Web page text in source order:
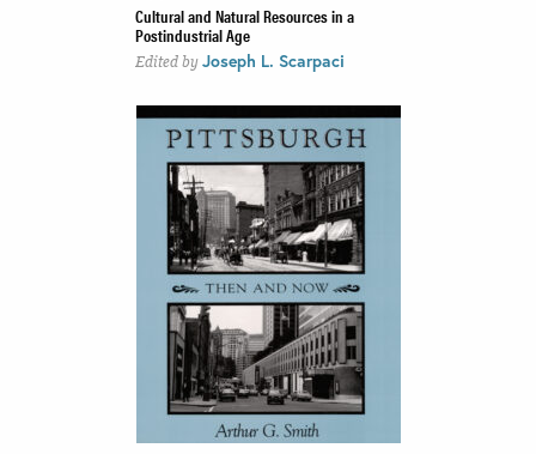
Cultural and Natural Resources in a
Postindustrial Age
Edited by Joseph L. Scarpaci